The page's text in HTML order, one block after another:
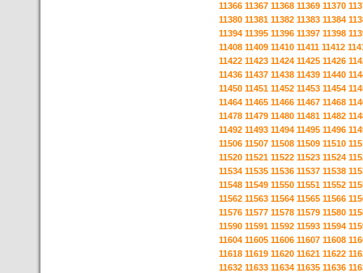
11366 11367 11368 11369 11370
11380 11381 11382 11383 11384
11394 11395 11396 11397 11398
11408 11409 11410 11411 11412
11422 11423 11424 11425 11426
11436 11437 11438 11439 11440
11450 11451 11452 11453 11454
11464 11465 11466 11467 11468
11478 11479 11480 11481 11482
11492 11493 11494 11495 11496
11506 11507 11508 11509 11510
11520 11521 11522 11523 11524
11534 11535 11536 11537 11538
11548 11549 11550 11551 11552
11562 11563 11564 11565 11566
11576 11577 11578 11579 11580
11590 11591 11592 11593 11594
11604 11605 11606 11607 11608
11618 11619 11620 11621 11622
11632 11633 11634 11635 11636